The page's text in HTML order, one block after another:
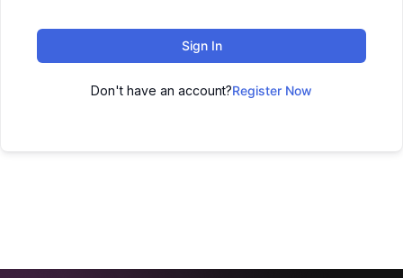
Sign In
Don't have an account?Register Now